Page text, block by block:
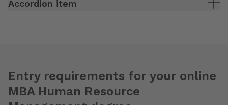
Accordion item
Entry requirements for your online
MBA Human Resource